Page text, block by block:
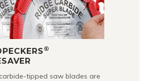
®
tipped saw blades are